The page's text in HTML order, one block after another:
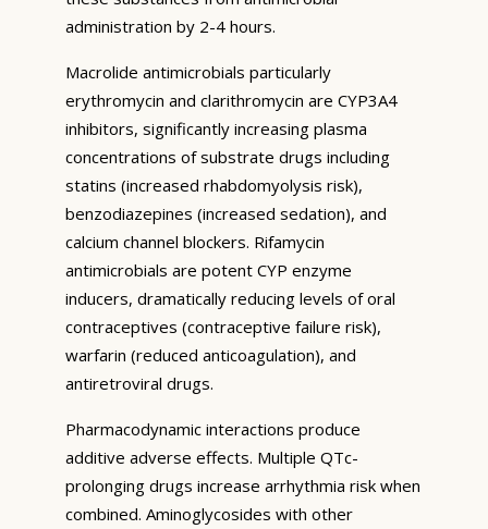
administration by 2-4 hours.
Macrolide antimicrobials particularly
erythromycin and clarithromycin are CYP3A4
inhibitors, significantly increasing plasma
concentrations of substrate drugs including
statins (increased rhabdomyolysis risk),
benzodiazepines (increased sedation), and
calcium channel blockers. Rifamycin
antimicrobials are potent CYP enzyme
inducers, dramatically reducing levels of oral
contraceptives (contraceptive failure risk),
warfarin (reduced anticoagulation), and
antiretroviral drugs.
Pharmacodynamic interactions produce
additive adverse effects. Multiple QTc-
prolonging drugs increase arrhythmia risk when
combined. Aminoglycosides with other